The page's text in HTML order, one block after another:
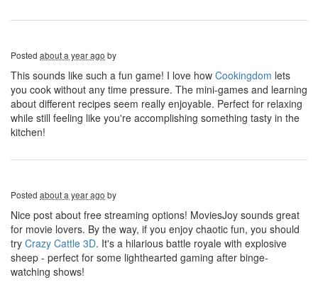
Posted about a year ago by
This sounds like such a fun game! I love how Cookingdom lets
you cook without any time pressure. The mini-games and learning
about different recipes seem really enjoyable. Perfect for relaxing
while still feeling like you're accomplishing something tasty in the
kitchen!
Posted about a year ago by
Nice post about free streaming options! MoviesJoy sounds great
for movie lovers. By the way, if you enjoy chaotic fun, you should
try Crazy Cattle 3D. It's a hilarious battle royale with explosive
sheep - perfect for some lighthearted gaming after binge-
watching shows!